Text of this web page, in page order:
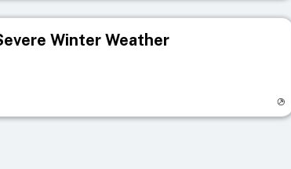
Winter Weather